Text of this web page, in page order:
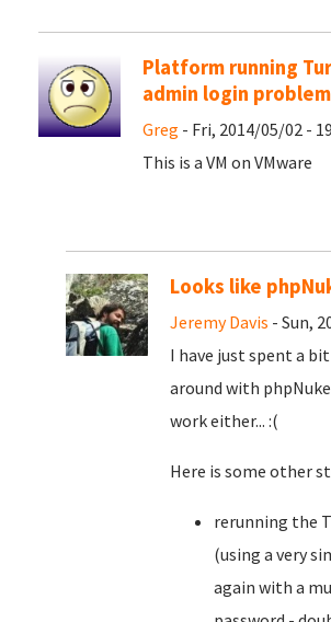
Platform running
admin login problem
Greg - Fri, 2014/05/02 -
This is a VM on VMware
Looks like
Jeremy Davis - Sun,
I have just spent a
around with
work either... :(
Here is some other
rerunning the
(using a very
again with a